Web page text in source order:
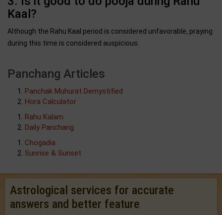
Kaal?
Although the Rahu Kaal period is considered unfavorable, praying
during this time is considered auspicious.
Panchang Articles
Panchak Muhurat Demystified
Hora Calculator
Rahu Kalam
Daily Panchang
Chogadia
Sunrise & Sunset
Astrological services for accurate
answers and better feature